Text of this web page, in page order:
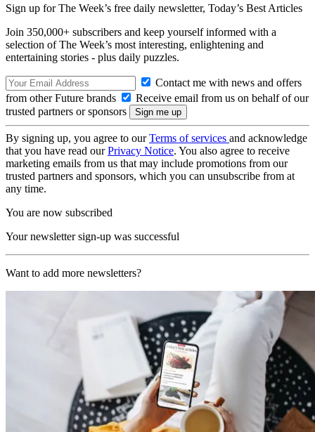
Sign up for The Week’s free daily newsletter, Today’s Best Articles
Join 350,000+ subscribers and keep yourself informed with a
selection of The Week’s most interesting, enlightening and
entertaining stories - plus daily puzzles.
Contact me with news and offers
from other Future brands
Receive email from us on behalf of our
trusted partners or sponsors
By signing up, you agree to ourTerms of services and acknowledge
that you have read ourPrivacy Notice. You also agree to receive
marketing emails from us that may include promotions from our
trusted partners and sponsors, which you can unsubscribe from at
any time.
You are now subscribed
Your newsletter sign-up was successful
Want to add more newsletters?